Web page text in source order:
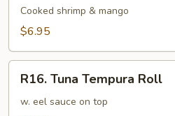
Mango
Shrimp
Cooked shrimp & mango
$6.95
Tuna
Tempura
R16. Tuna Tempura Roll
w. eel sauce on top